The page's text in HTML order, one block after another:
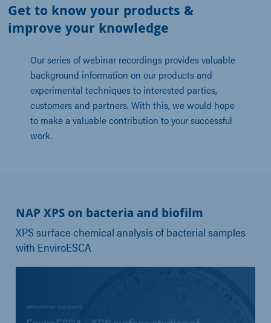
Get to know your products &
improve your knowledge
Our series of webinar recordings provides valuable
background information on our products and
experimental techniques to interested parties,
customers and partners. With this, we would hope
to make a valuable contribution to your successful
work.
NAP XPS on bacteria and biofilm
XPS surface chemical analysis of bacterial samples
with EnviroESCA